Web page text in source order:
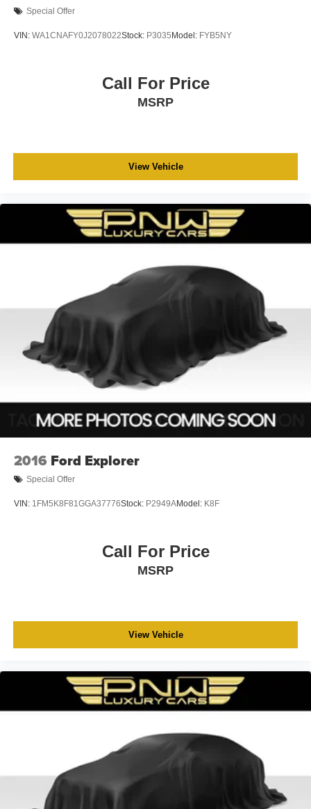
Special Offer
VIN: WA1CNAFY0J2078022Stock: P3035 Model: FYB5NY
Call For Price
MSRP
View Vehicle
2016 Ford Explorer
Special Offer
VIN: 1FM5K8F81GGA37776Stock: P2949AModel: K8F
Call For Price
MSRP
View Vehicle